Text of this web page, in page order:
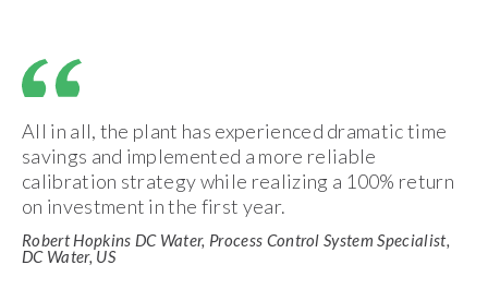
All in all, the plant has experienced dramatic time
savings and implemented a more reliable
calibration strategy while realizing a 100% return
on investment in the first year.
Robert Hopkins DC Water, Process Control System Specialist,
DC Water, US